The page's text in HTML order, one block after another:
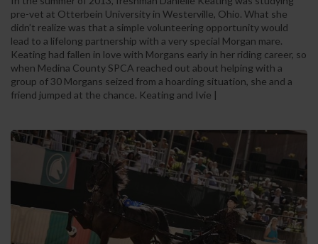
pre-vet at Otterbein University in Westerville, Ohio. What she
didn’t realize was that a simple volunteering opportunity would
lead to a lifelong partnership with a very special Morgan mare.
Keating had fallen in love with Morgans early in her riding career, so
when Medina County SPCA reached out about helping with a
group of 30 Morgans seized from a hoarding situation, she and a
friend jumped at the chance. Keating and Ivie |